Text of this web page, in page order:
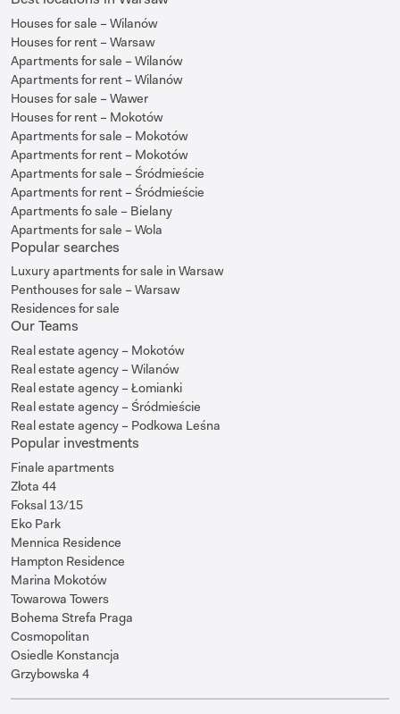
Houses for sale – Wilanów
Houses for rent – Warsaw
Apartments for sale – Wilanów
Apartments for rent – Wilanów
Houses for sale – Wawer
Houses for rent – Mokotów
Apartments for sale – Mokotów
Apartments for rent – Mokotów
Apartments for sale – Śródmieście
Apartments for rent – Śródmieście
Apartments fo sale – Bielany
Apartments for sale – Wola
Popular searches
Luxury apartments for sale in Warsaw
Penthouses for sale – Warsaw
Residences for sale
Our Teams
Real estate agency – Mokotów
Real estate agency – Wilanów
Real estate agency – Łomianki
Real estate agency – Śródmieście
Real estate agency – Podkowa Leśna
Popular investments
Finale apartments
Złota 44
Foksal 13/15
Eko Park
Mennica Residence
Hampton Residence
Marina Mokotów
Towarowa Towers
Bohema Strefa Praga
Cosmopolitan
Osiedle Konstancja
Grzybowska 4